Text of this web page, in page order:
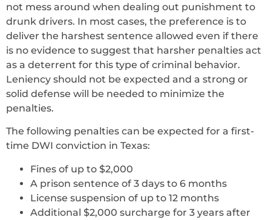
not mess around when dealing out punishment to
drunk drivers. In most cases, the preference is to
deliver the harshest sentence allowed even if there
is no evidence to suggest that harsher penalties act
as a deterrent for this type of criminal behavior.
Leniency should not be expected and a strong or
solid defense will be needed to minimize the
penalties.
The following penalties can be expected for a first-
time DWI conviction in Texas:
Fines of up to $2,000
A prison sentence of 3 days to 6 months
License suspension of up to 12 months
Additional $2,000 surcharge for 3 years after